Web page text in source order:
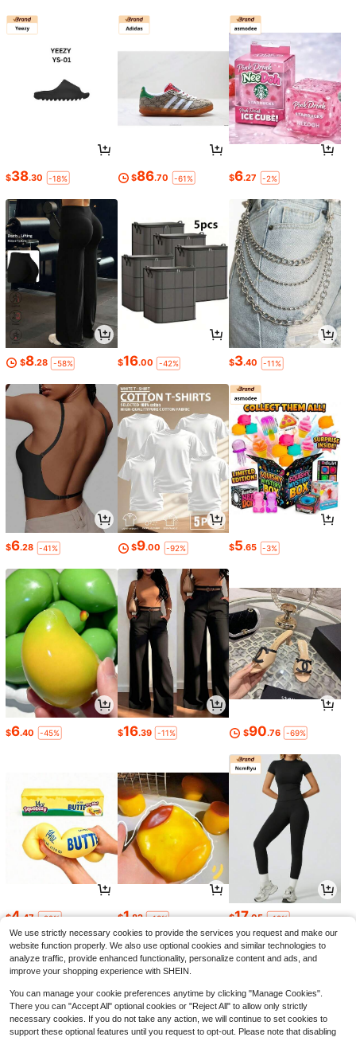
$38.30 -18% $86.70 -61% $6.27 -2%
$8.28 -58% $16.00 -42% $3.40 -11%
$6.28 -41% $9.00 -92% $5.65 -3%
$6.40 -45% $16.39 -11% $90.76 -69%
$4.47 -22% $1.82 -13% $17.05 -12%
We use strictly necessary cookies to provide the services you request and make our
website function properly. We also use optional cookies and similar technologies to
analyze traffic, provide enhanced functionality, personalize content and ads, and
improve your shopping experience with SHEIN.
You can manage your cookie preferences anytime by clicking "Manage Cookies".
There you can "Accept All" optional cookies or "Reject All" to allow only strictly
necessary cookies. If you do not take any action, we will continue to set cookies to
support these optional features until you request to opt-out. Please note that disabling